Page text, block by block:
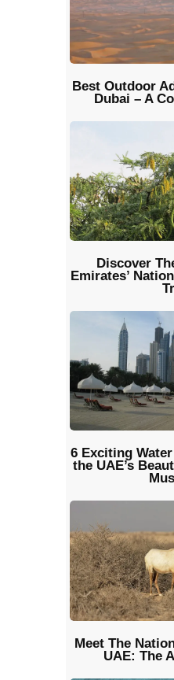
Best Outdoor
Dubai – A
Discover
Emirates’
6 Exciting
the UAE’s
Meet The
UAE: The